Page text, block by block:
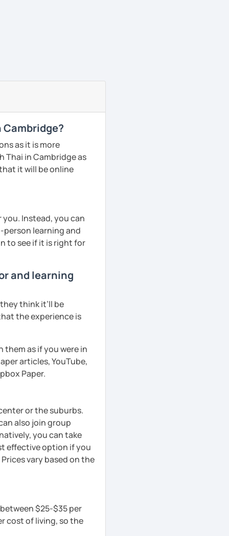
as it is more
Thai in Cambridge as
it will be online
Instead, you can
person learning and
to see if it is right for
and learning
think it’ll be
the experience is
as if you were in
articles, YouTube,
Paper.
or the suburbs.
also join group
you can take
effective option if you
vary based on the
$25-$35 per
cost of living, so the